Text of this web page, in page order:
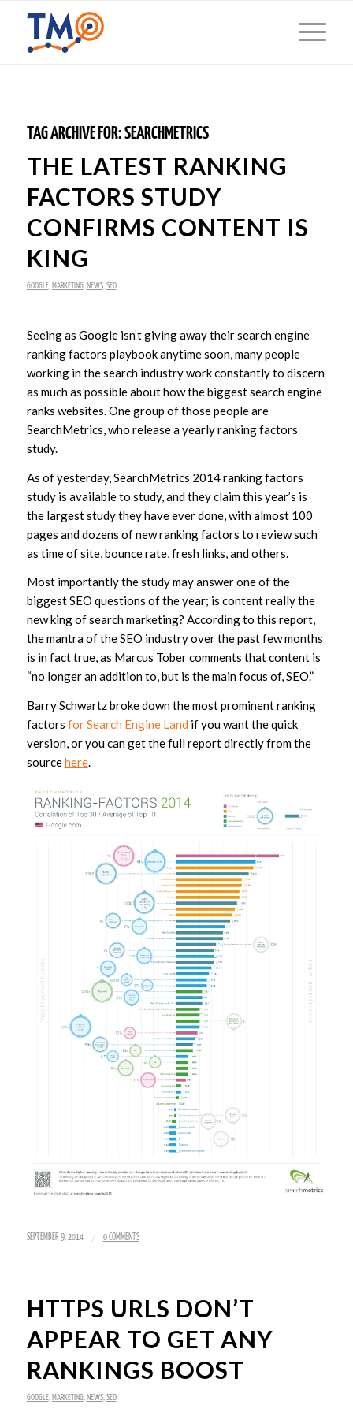
TAG ARCHIVE FOR:SEARCHMETRICS
THE LATEST RANKING
FACTORS STUDY
CONFIRMS CONTENT IS
KING
GOOGLE, MARKETING, NEWS, SEO
Seeing as Google isn’t giving away their search engine
ranking factors playbook anytime soon, many people
working in the search industry work constantly to discern
as much as possible about how the biggest search engine
ranks websites. One group of those people are
SearchMetrics, who release a yearly ranking factors
study.
As of yesterday, SearchMetrics 2014 ranking factors
study is available to study, and they claim this year’s is
the largest study they have ever done, with almost 100
pages and dozens of new ranking factors to review such
as time of site, bounce rate, fresh links, and others.
Most importantly the study may answer one of the
biggest SEO questions of the year; is content really the
new king of search marketing? According to this report,
the mantra of the SEO industry over the past few months
is in fact true, as Marcus Tober comments that content is
“no longer an addition to, but is the main focus of, SEO.”
Barry Schwartz broke down the most prominent ranking
factors for Search Engine Land if you want the quick
version, or you can get the full report directly from the
sourcehere.
SEPTEMBER 9, 2014 / 0 COMMENTS
HTTPS URLS DON’T
APPEAR TO GET ANY
RANKINGS BOOST
GOOGLE, MARKETING, NEWS,SEO